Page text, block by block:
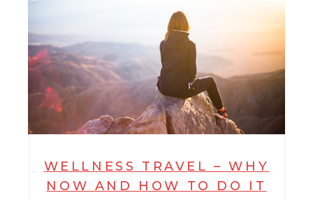
WELLNESS TRAVEL – WHY
NOW AND HOW TO DO IT